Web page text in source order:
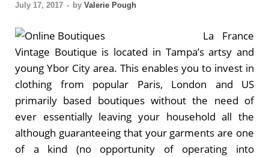
July 17, 2017 - by Valerie Pough
La France
Vintage Boutique is located in Tampa’s artsy and
young Ybor City area. This enables you to invest in
clothing from popular Paris, London and US
primarily based boutiques without the need of
ever essentially leaving your household all the
although guaranteeing that your garments are one
of a kind (no opportunity of operating into